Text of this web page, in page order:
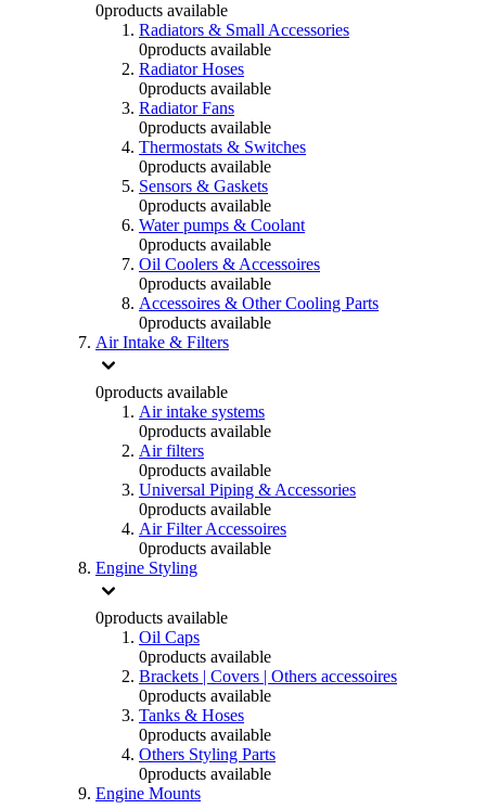
0products available
Radiators & Small Accessories
0products available
Radiator Hoses
0products available
Radiator Fans
0products available
Thermostats & Switches
0products available
Sensors & Gaskets
0products available
Water pumps & Coolant
0products available
Oil Coolers & Accessoires
0products available
Accessoires & Other Cooling Parts
0products available
Air Intake & Filters
0products available
Air intake systems
0products available
Air filters
0products available
Universal Piping & Accessories
0products available
Air Filter Accessoires
0products available
Engine Styling
0products available
Oil Caps
0products available
Brackets | Covers | Others accessoires
0products available
Tanks & Hoses
0products available
Others Styling Parts
0products available
Engine Mounts